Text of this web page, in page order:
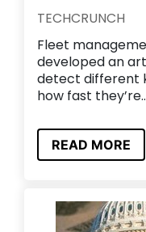
TECHCRUNCH
Fleet
developed an
detect different
how fast
READ MORE